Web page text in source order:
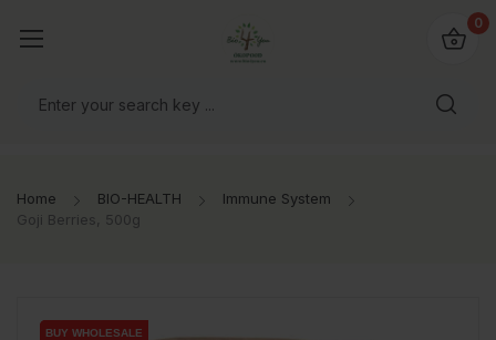
0
Home BIO-HEALTH
Immune System
Goji Berries, 500g
BUY WHOLESALE
BUY WHOLESALE